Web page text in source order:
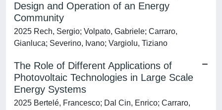
Design and Operation of an Energy
Community
2025 Rech, Sergio; Volpato, Gabriele; Carraro,
Gianluca; Severino, Ivano; Vargiolu, Tiziano
The Role of Different Applications of
Photovoltaic Technologies in Large Scale
Energy Systems
2025 Bertelé, Francesco; Dal Cin, Enrico; Carraro,